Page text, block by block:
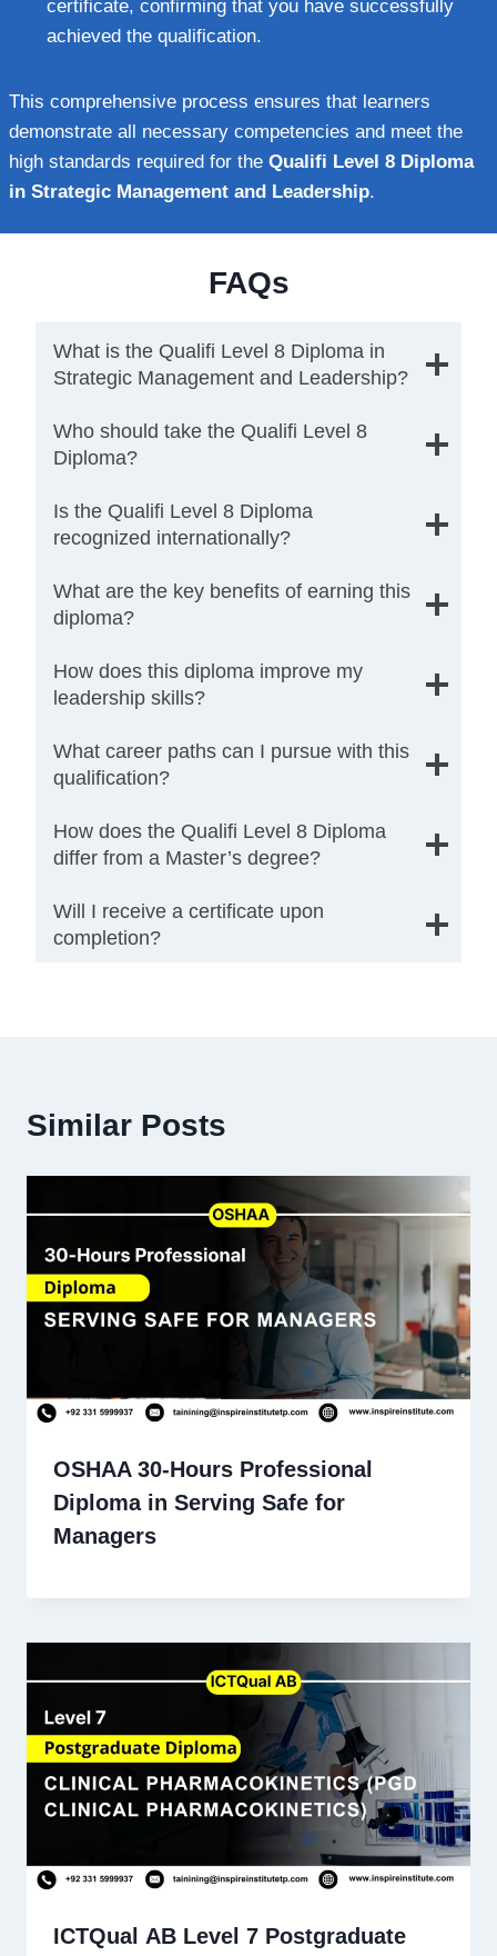
certificate, confirming that you have successfully
achieved the qualification.
This comprehensive process ensures that learners
demonstrate all necessary competencies and meet the
high standards required for the Qualifi Level 8 Diploma
in Strategic Management and Leadership.
FAQs
What is the Qualifi Level 8 Diploma in
Strategic Management and Leadership?
Who should take the Qualifi Level 8
Diploma?
Is the Qualifi Level 8 Diploma
recognized internationally?
What are the key benefits of earning this
diploma?
How does this diploma improve my
leadership skills?
What career paths can I pursue with this
qualification?
How does the Qualifi Level 8 Diploma
differ from a Master’s degree?
Will I receive a certificate upon
completion?
Similar Posts
OSHAA 30-Hours Professional
Diploma in Serving Safe for
Managers
ICTQual AB Level 7 Postgraduate